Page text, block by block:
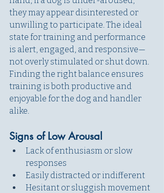
they may appear disinterested or
unwilling to participate. The ideal
state for training and performance
is alert, engaged, and responsive—
not overly stimulated or shut down.
Finding the right balance ensures
training is both productive and
enjoyable for the dog and handler
alike.
Signs of Low Arousal
Lack of enthusiasm or slow
responses
Easily distracted or indifferent
Hesitant or sluggish movement